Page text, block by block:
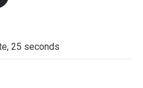
k
25 seconds